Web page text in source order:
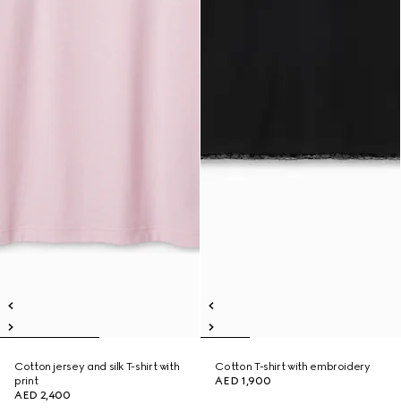
Cotton jersey and silk T-shirt with
print
AED 2,400
Cotton T-shirt with embroidery
AED 1,900